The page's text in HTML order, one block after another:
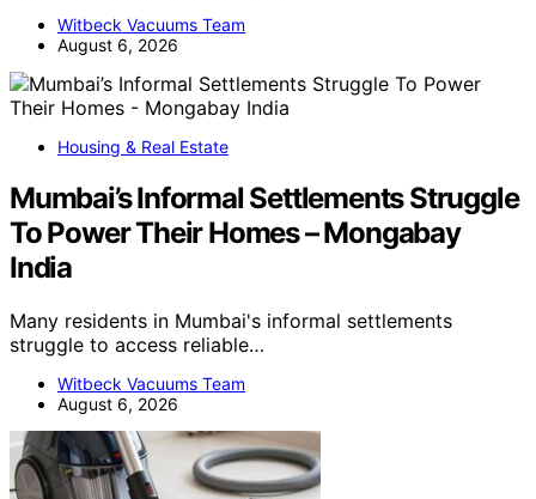
Witbeck Vacuums Team
August 6, 2026
Housing & Real Estate
Mumbai’s Informal Settlements Struggle
To Power Their Homes – Mongabay
India
Many residents in Mumbai's informal settlements
struggle to access reliable…
Witbeck Vacuums Team
August 6, 2026